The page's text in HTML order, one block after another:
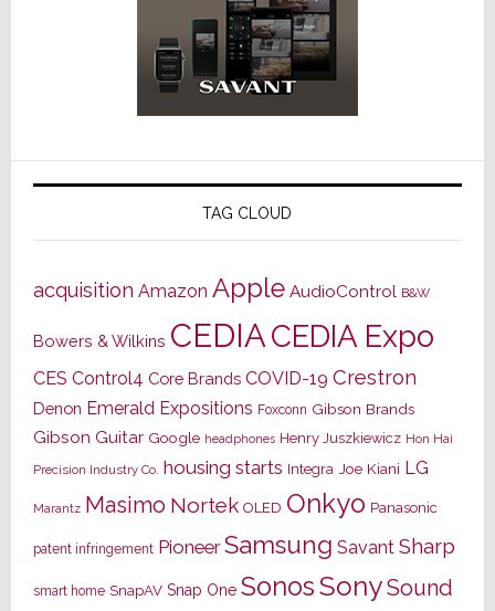
TAG CLOUD
acquisition Amazon Apple AudioControl B&W
Bowers & Wilkins CEDIACEDIA Expo
CES Control4 Core Brands COVID-19 Crestron
Denon Emerald Expositions Foxconn Gibson Brands
Gibson Guitar Google headphones Henry Juszkiewicz Hon Hai
Precision Industry Co. housing starts Integra Joe Kiani LG
Marantz Masimo Nortek OLED Onkyo Panasonic
patent infringement Pioneer Samsung Savant Sharp
smart home SnapAV Snap One SonosSonySound